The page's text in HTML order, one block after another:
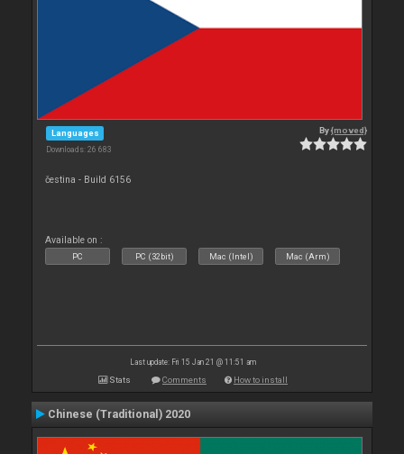
Languages
Downloads: 26 683
By{moved}
čestina - Build 6156
Available on :
PC PC (32bit) Mac (Intel) Mac (Arm)
Last update: Fri 15 Jan 21 @ 11:51 am
Stats Comments How to install
Chinese (Traditional) 2020